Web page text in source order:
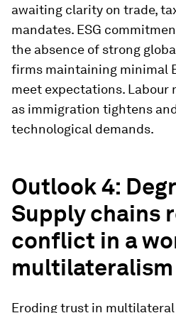
awaiting clarity on trade,
mandates. ESG
the absence of strong
firms maintaining minimal
meet expectations.
as immigration tightens
technological demands.
Outlook 4:
Supply chains
conflict in a
multilateralism
Eroding trust in